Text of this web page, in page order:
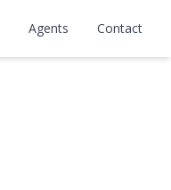
Agents Contact